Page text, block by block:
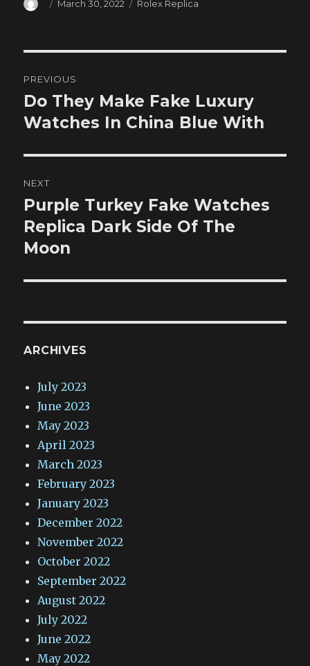
Author
Posted
March 30, 2022 Categories
Rolex Replica
navigation
PREVIOUS
Previous
post:
Do They Make Fake Luxury
Watches In China Blue With
NEXT
Next
post:
Purple Turkey Fake Watches
Replica Dark Side Of The
Moon
ARCHIVES
July 2023
June 2023
May 2023
April 2023
March 2023
February 2023
January 2023
December 2022
November 2022
October 2022
September 2022
August 2022
July 2022
June 2022
May 2022